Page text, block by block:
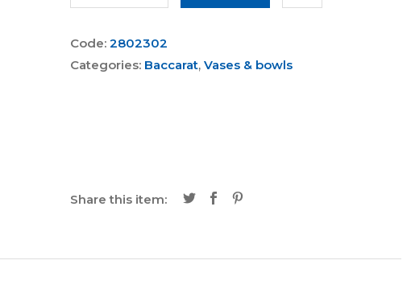
Code: 2802302
Categories: Baccarat, Vases & bowls
Share this item: